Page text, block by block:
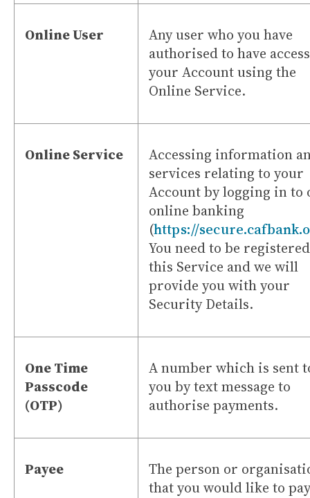
Online User
Any user who you have
authorised to have
your Account using the
Online Service.
Online Service
Accessing information
services relating to your
Account by logging in to
online banking
(https://
You need to be
this Service and we will
provide you with your
Security Details.
One Time
Passcode
(OTP)
A number which is sent
you by text message to
authorise payments.
Payee
The person or
that you would like to